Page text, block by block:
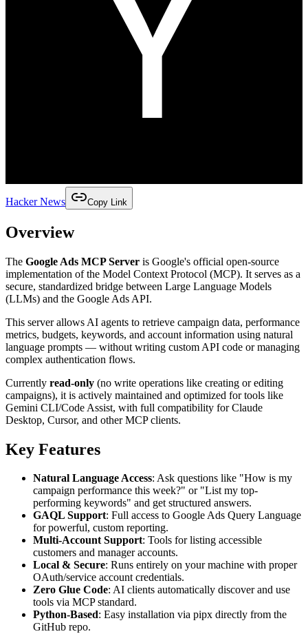
Hacker News Copy Link
Overview
The Google Ads MCP Server is Google's official open-source
implementation of the Model Context Protocol (MCP). It serves as a
secure, standardized bridge between Large Language Models
(LLMs) and the Google Ads API.
This server allows AI agents to retrieve campaign data, performance
metrics, budgets, keywords, and account information using natural
language prompts — without writing custom API code or managing
complex authentication flows.
Currently read-only (no write operations like creating or editing
campaigns), it is actively maintained and optimized for tools like
Gemini CLI/Code Assist, with full compatibility for Claude
Desktop, Cursor, and other MCP clients.
Key Features
Natural Language Access: Ask questions like "How is my
campaign performance this week?" or "List my top-
performing keywords" and get structured answers.
GAQL Support: Full access to Google Ads Query Language
for powerful, custom reporting.
Multi-Account Support: Tools for listing accessible
customers and manager accounts.
Local & Secure: Runs entirely on your machine with proper
OAuth/service account credentials.
Zero Glue Code: AI clients automatically discover and use
tools via MCP standard.
Python-Based: Easy installation via pipx directly from the
GitHub repo.